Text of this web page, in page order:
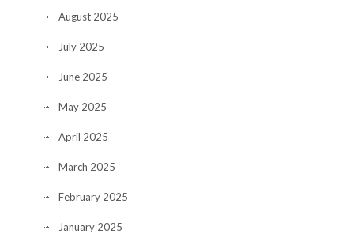
August 2025
July 2025
June 2025
May 2025
April 2025
March 2025
February 2025
January 2025